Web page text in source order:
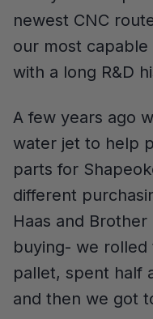
newest CNC
our most capable
with a long R&D
A few years ago
water jet to help
parts for
different
Haas and Brother
buying- we
pallet, spent half
and then we got